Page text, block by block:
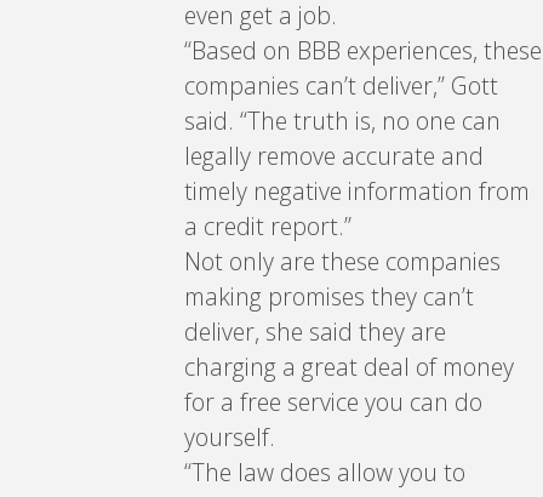
even get a job.
“Based on BBB experiences, these
companies can’t deliver,” Gott
said. “The truth is, no one can
legally remove accurate and
timely negative information from
a credit report.”
Not only are these companies
making promises they can’t
deliver, she said they are
charging a great deal of money
for a free service you can do
yourself.
“The law does allow you to